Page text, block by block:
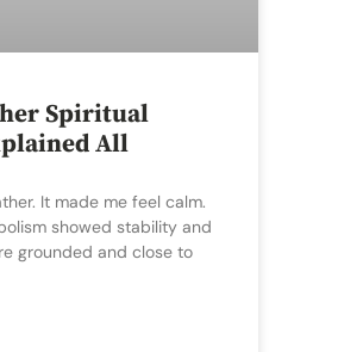
Spiritual
All
It made me feel calm.
showed stability and
grounded and close to